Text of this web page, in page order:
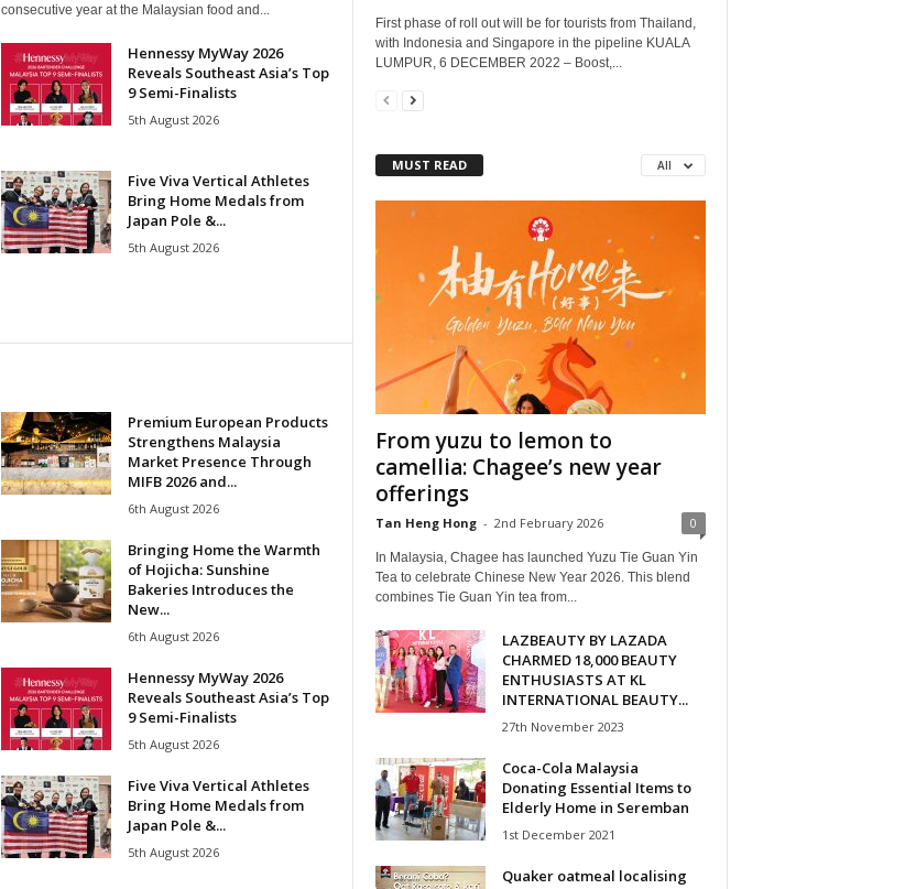
consecutive year at the Malaysian food and...
Hennessy MyWay 2026
Reveals Southeast Asia’s Top
9 Semi-Finalists
5th August 2026
Five Viva Vertical Athletes
Bring Home Medals from
Japan Pole &...
5th August 2026
Premium European Products
Strengthens Malaysia
Market Presence Through
MIFB 2026 and...
6th August 2026
Bringing Home the Warmth
of Hojicha: Sunshine
Bakeries Introduces the
New...
6th August 2026
Hennessy MyWay 2026
Reveals Southeast Asia’s Top
9 Semi-Finalists
5th August 2026
Five Viva Vertical Athletes
Bring Home Medals from
Japan Pole &...
5th August 2026
First phase of roll out will be for tourists from Thailand,
with Indonesia and Singapore in the pipeline KUALA
LUMPUR, 6 DECEMBER 2022 – Boost,...
MUST READ All
From yuzu to lemon to
camellia: Chagee’s new year
offerings
Tan Heng Hong - 2nd February 2026 0
In Malaysia, Chagee has launched Yuzu Tie Guan Yin
Tea to celebrate Chinese New Year 2026. This blend
combines Tie Guan Yin tea from...
LAZBEAUTY BY LAZADA
CHARMED 18,000 BEAUTY
ENTHUSIASTS AT KL
INTERNATIONAL BEAUTY...
27th November 2023
Coca-Cola Malaysia
Donating Essential Items to
Elderly Home in Seremban
1st December 2021
Quaker oatmeal localising